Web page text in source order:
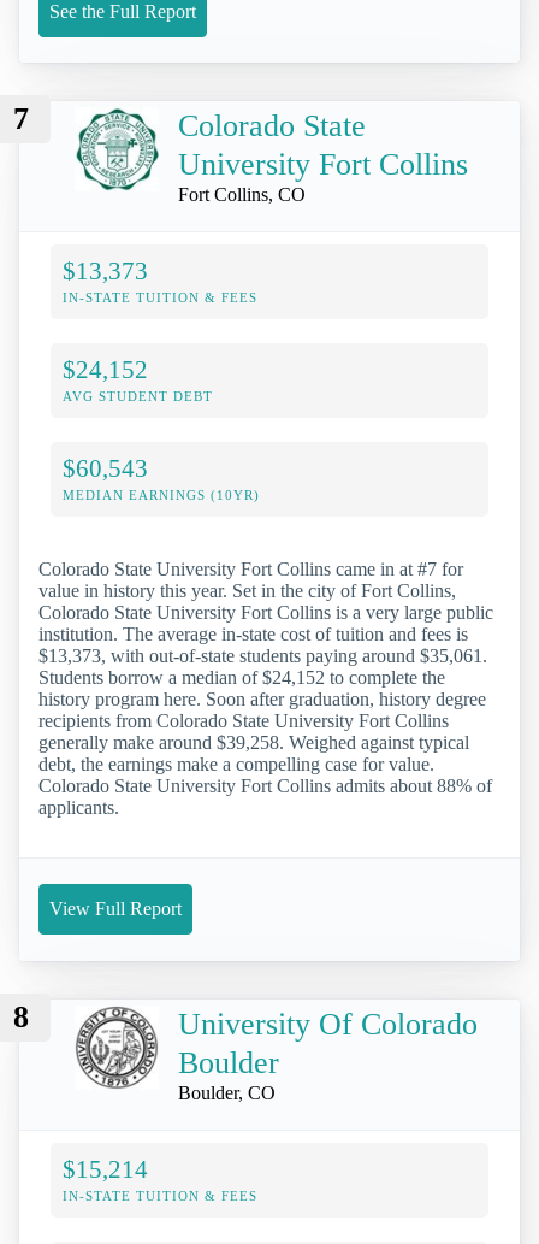
See the Full Report
7
Colorado State
University Fort Collins
Fort Collins, CO
$13,373
IN-STATE TUITION & FEES
$24,152
AVG STUDENT DEBT
$60,543
MEDIAN EARNINGS (10YR)
Colorado State University Fort Collins came in at #7 for
value in history this year. Set in the city of Fort Collins,
Colorado State University Fort Collins is a very large public
institution. The average in-state cost of tuition and fees is
$13,373, with out-of-state students paying around $35,061.
Students borrow a median of $24,152 to complete the
history program here. Soon after graduation, history degree
recipients from Colorado State University Fort Collins
generally make around $39,258. Weighed against typical
debt, the earnings make a compelling case for value.
Colorado State University Fort Collins admits about 88% of
applicants.
View Full Report
8
University Of Colorado
Boulder
Boulder, CO
$15,214
IN-STATE TUITION & FEES